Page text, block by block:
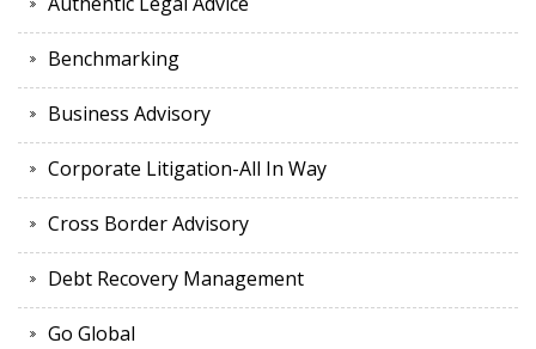
Benchmarking
Business Advisory
Corporate Litigation-All In Way
Cross Border Advisory
Debt Recovery Management
Go Global